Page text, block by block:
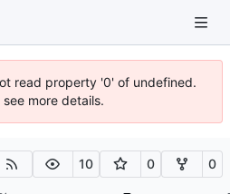
read property '0' of undefined.
more details.
10 0 0